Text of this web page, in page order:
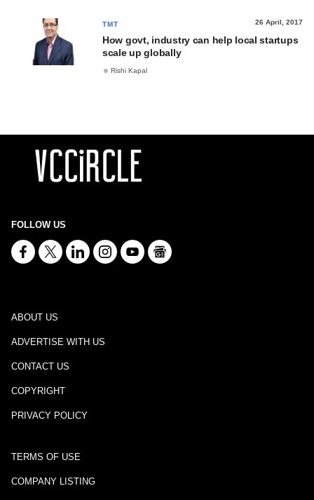
TMT 26 April, 2017
How govt, industry can help local startups
scale up globally
Rishi Kapal
FOLLOW US
ABOUT US
ADVERTISE WITH US
CONTACT US
COPYRIGHT
PRIVACY POLICY
TERMS OF USE
COMPANY LISTING